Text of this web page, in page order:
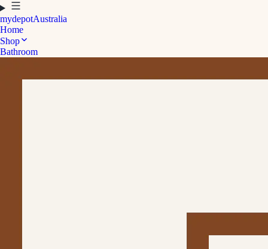
mydepotAustralia
Home
Shop
Bathroom